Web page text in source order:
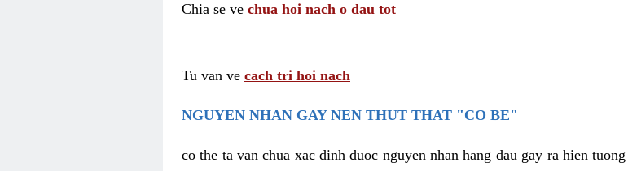
Chia se ve chua hoi nach o dau tot
Tu van ve cach tri hoi nach
NGUYEN NHAN GAY NEN THUT THAT "CO BE"
co the ta van chua xac dinh duoc nguyen nhan hang dau gay ra hien